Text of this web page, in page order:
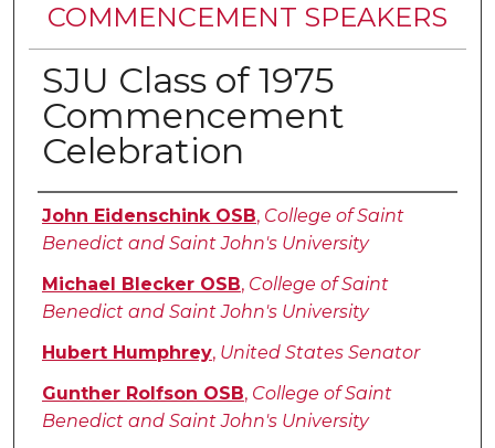
COMMENCEMENT SPEAKERS
SJU Class of 1975
Commencement
Celebration
Authors
John Eidenschink OSB, College of Saint
Benedict and Saint John's University
Michael Blecker OSB, College of Saint
Benedict and Saint John's University
Hubert Humphrey, United States Senator
Gunther Rolfson OSB, College of Saint
Benedict and Saint John's University